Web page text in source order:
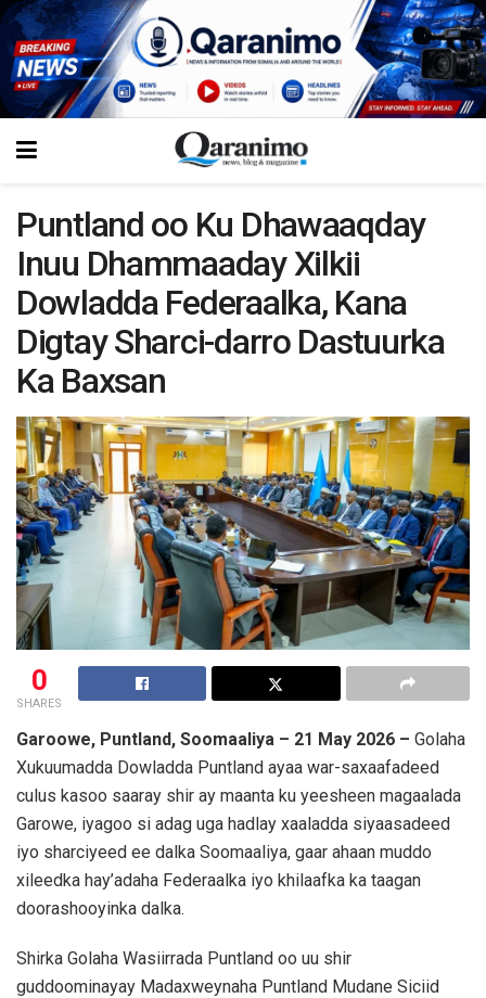
Puntland oo Ku Dhawaaqday
Inuu Dhammaaday Xilkii
Dowladda Federaalka, Kana
Digtay Sharci-darro Dastuurka
Ka Baxsan
0
SHARES
Garoowe, Puntland, Soomaaliya – 21 May 2026 – Golaha
Xukuumadda Dowladda Puntland ayaa war-saxaafadeed
culus kasoo saaray shir ay maanta ku yeesheen magaalada
Garowe, iyagoo si adag uga hadlay xaaladda siyaasadeed
iyo sharciyeed ee dalka Soomaaliya, gaar ahaan muddo
xileedka hay’adaha Federaalka iyo khilaafka ka taagan
doorashooyinka dalka.
Shirka Golaha Wasiirrada Puntland oo uu shir
guddoominayay Madaxweynaha Puntland Mudane Siciid